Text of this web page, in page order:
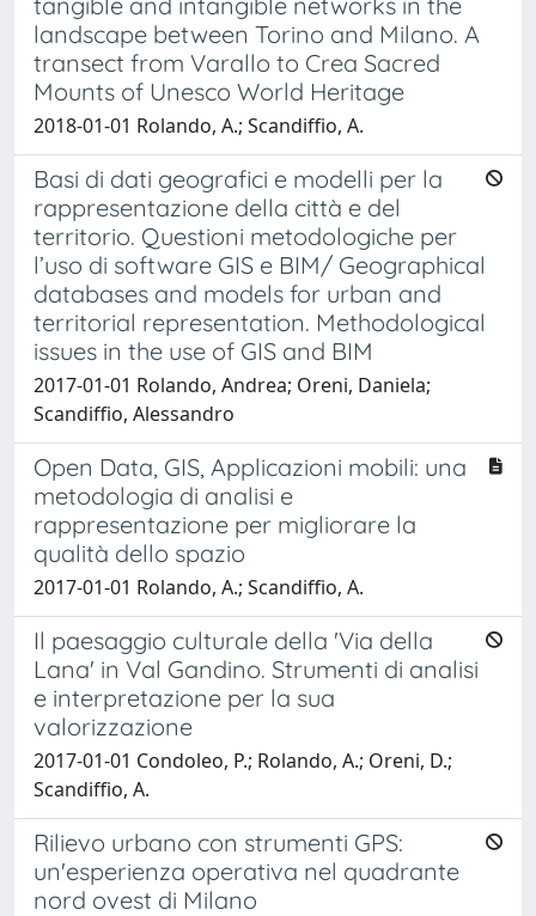
landscape between Torino and Milano. A
transect from Varallo to Crea Sacred
Mounts of Unesco World Heritage
2018-01-01 Rolando, A.; Scandiffio, A.
Basi di dati geografici e modelli per la
rappresentazione della città e del
territorio. Questioni metodologiche per
l’uso di software GIS e BIM/ Geographical
databases and models for urban and
territorial representation. Methodological
issues in the use of GIS and BIM
2017-01-01 Rolando, Andrea; Oreni, Daniela;
Scandiffio, Alessandro
Open Data, GIS, Applicazioni mobili: una
metodologia di analisi e
rappresentazione per migliorare la
qualità dello spazio
2017-01-01 Rolando, A.; Scandiffio, A.
Il paesaggio culturale della 'Via della
Lana' in Val Gandino. Strumenti di analisi
e interpretazione per la sua
valorizzazione
2017-01-01 Condoleo, P.; Rolando, A.; Oreni, D.;
Scandiffio, A.
Rilievo urbano con strumenti GPS:
un'esperienza operativa nel quadrante
nord ovest di Milano